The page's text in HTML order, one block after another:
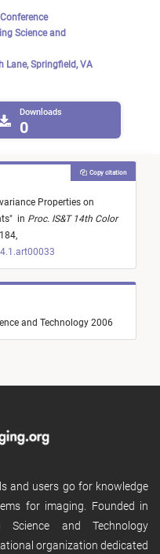
Science and
Lane, Springfield, VA
Downloads
0
Properties on
" in Proc. IS&T 14th Color
Copy citation
and Technology 2006
and users go for knowledge
for imaging. Founded in
and Technology
organization dedicated